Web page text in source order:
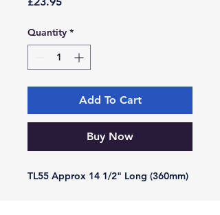
Quantity *
Add To Cart
Buy Now
TL55 Approx 14 1/2" Long (360mm)